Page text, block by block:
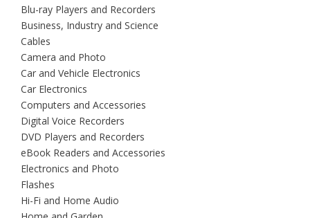
Blu-ray Players and Recorders
Business, Industry and Science
Cables
Camera and Photo
Car and Vehicle Electronics
Car Electronics
Computers and Accessories
Digital Voice Recorders
DVD Players and Recorders
eBook Readers and Accessories
Electronics and Photo
Flashes
Hi-Fi and Home Audio